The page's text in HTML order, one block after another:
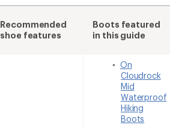
Recommended
shoe features
Boots featured
in this guide
On
Cloudrock
Mid
Waterproof
Hiking
Boots